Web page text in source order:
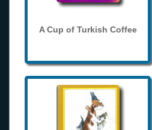
A Cup of Turkish Coffee